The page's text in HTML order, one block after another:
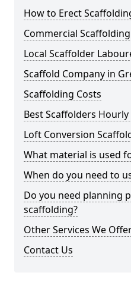
How to Erect
Commercial
Local Scaffolder
Scaffold Company in
Scaffolding Costs
Best Scaffolders Hourly
Loft Conversion
What material is used
When do you need to
Do you need planning
scaffolding?
Other Services We
Contact Us